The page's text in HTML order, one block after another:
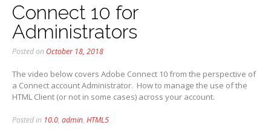
Connect 10 for
Administrators
Posted on October 18, 2018
The video below covers Adobe Connect 10 from the perspective of
a Connect account Administrator. How to manage the use of the
HTML Client (or not in some cases) across your account.
Posted in 10.0, admin, HTML5